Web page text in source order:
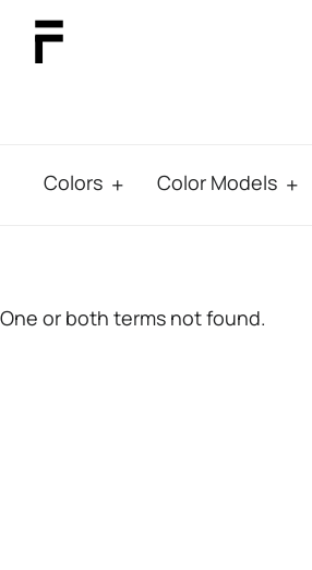
Colors Color Models
One or both terms not found.